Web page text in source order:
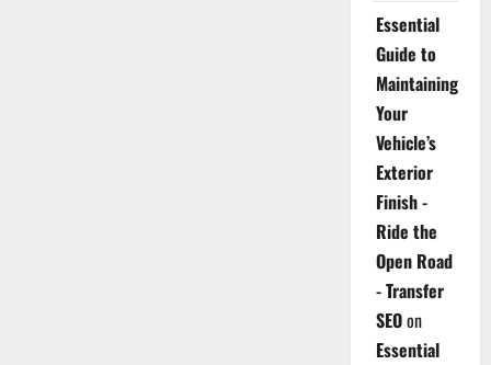
Essential
Guide to
Maintaining
Your
Vehicle’s
Exterior
Finish -
Ride the
Open Road
- Transfer
SEOon
Essential